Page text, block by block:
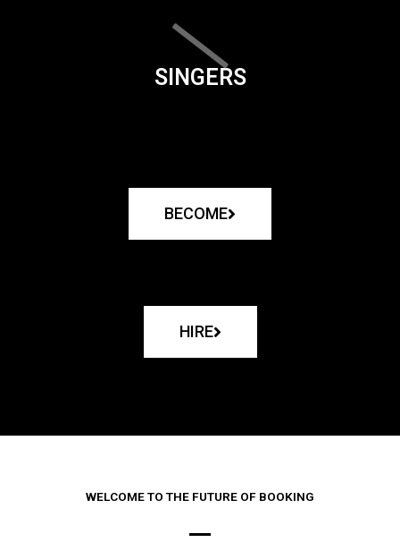
SINGERS
BECOME
HIRE
WELCOME TO THE FUTURE OF BOOKING